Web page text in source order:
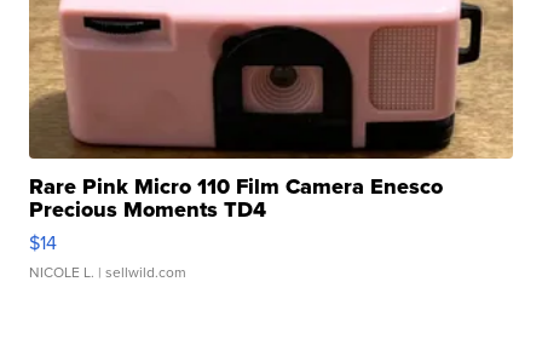
Rare Pink Micro 110 Film Camera Enesco
Precious Moments TD4
$14
NICOLE L. | sellwild.com